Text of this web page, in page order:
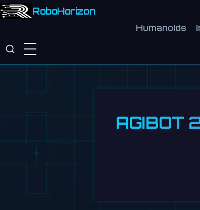
RoboHorizon
Humanoids
AGIBOT